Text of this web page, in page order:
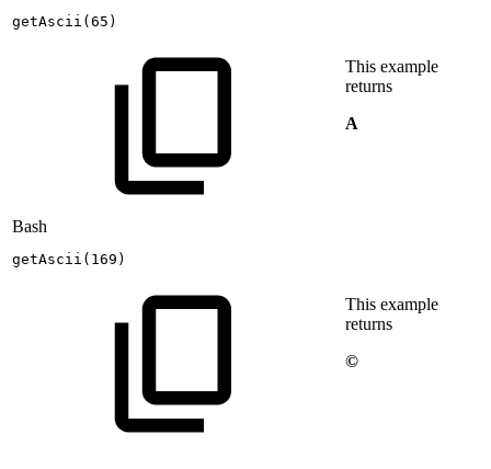
getAscii ( 65 )
This example
returns
A
Bash
getAscii ( 169 )
This example
returns
©